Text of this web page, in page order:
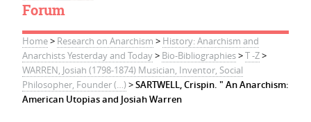
Forum
Home> Research on Anarchism > History: Anarchism and
Anarchists Yesterday and Today> Bio-Bibliographies>T -Z>
WARREN, Josiah (1798-1874) Musician, Inventor, Social
Philosopher, Founder (…)>SARTWELL, Crispin. " An Anarchism:
American Utopias and Josiah Warren